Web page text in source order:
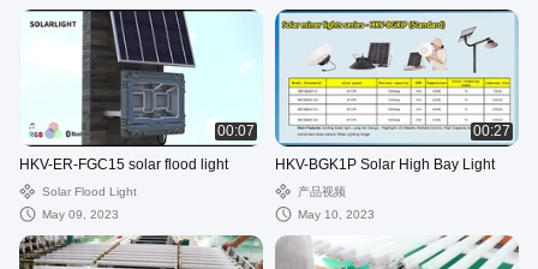
00:07
HKV-ER-FGC15 solar flood light
Solar Flood Light
May 09, 2023
00:27
HKV-BGK1P Solar High Bay Light
产品视频
May 10, 2023